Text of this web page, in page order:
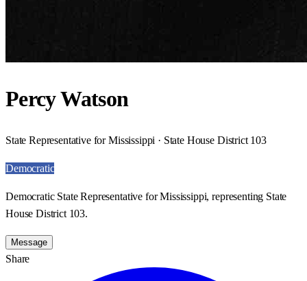
Percy Watson
State Representative for Mississippi · State House District 103
Democratic
Democratic State Representative for Mississippi, representing State
House District 103.
Message
Share